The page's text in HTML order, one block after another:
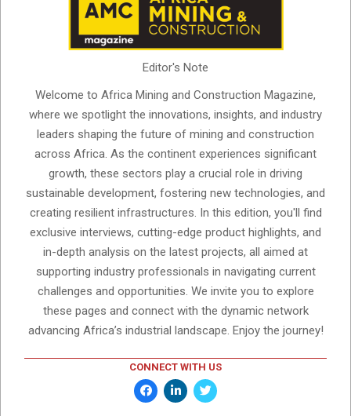
Editor's Note
Welcome to Africa Mining and Construction Magazine,
where we spotlight the innovations, insights, and industry
leaders shaping the future of mining and construction
across Africa. As the continent experiences significant
growth, these sectors play a crucial role in driving
sustainable development, fostering new technologies, and
creating resilient infrastructures. In this edition, you'll find
exclusive interviews, cutting-edge product highlights, and
in-depth analysis on the latest projects, all aimed at
supporting industry professionals in navigating current
challenges and opportunities. We invite you to explore
these pages and connect with the dynamic network
advancing Africa’s industrial landscape. Enjoy the journey!
CONNECT WITH US